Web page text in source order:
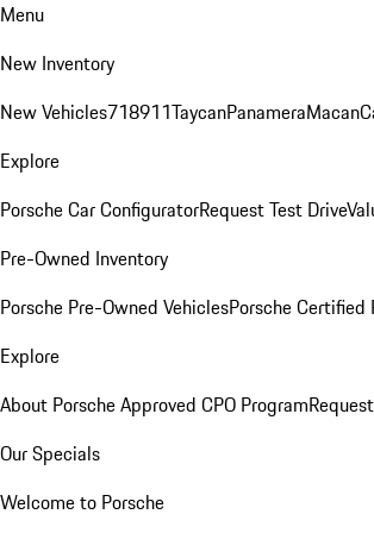
Menu
New Inventory
New Vehicles718911TaycanPanameraMacan
Explore
Porsche Car ConfiguratorRequest Test Drive
Pre-Owned Inventory
Porsche Pre-Owned VehiclesPorsche Certified
Explore
About Porsche Approved CPO Program
Our Specials
Welcome to Porsche